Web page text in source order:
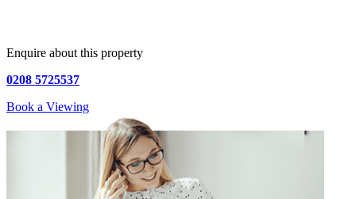
Enquire about this property
0208 5725537
Book a Viewing